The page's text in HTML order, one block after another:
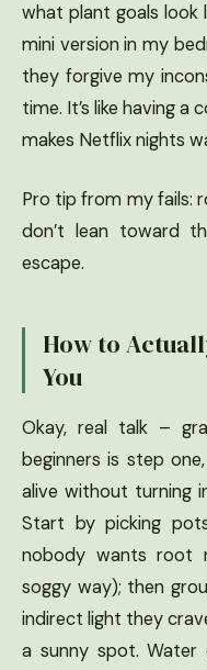
what plant goals look
mini version in my
they forgive my
time. It’s like having a
makes Netflix nights
Pro tip from my fails:
don’t lean toward
escape.
How to
You
Okay, real talk –
beginners is step
alive without turning
Start by picking
nobody wants root
soggy way); then
indirect light they
a sunny spot.